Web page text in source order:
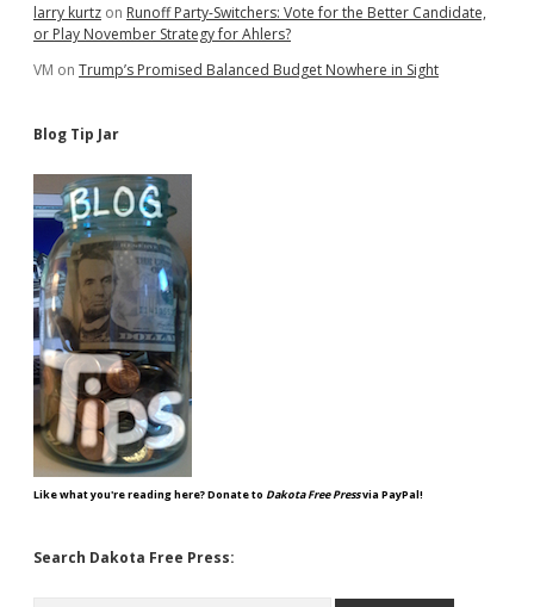
larry kurtz on Runoff Party-Switchers: Vote for the Better Candidate,
or Play November Strategy for Ahlers?
VM on Trump’s Promised Balanced Budget Nowhere in Sight
Blog Tip Jar
Like what you're reading here? Donate to Dakota Free Pressvia PayPal!
Search Dakota Free Press: